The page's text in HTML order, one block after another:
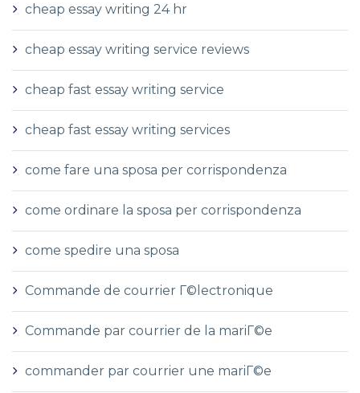
cheap essay writing 24 hr
cheap essay writing service reviews
cheap fast essay writing service
cheap fast essay writing services
come fare una sposa per corrispondenza
come ordinare la sposa per corrispondenza
come spedire una sposa
Commande de courrier Г©lectronique
Commande par courrier de la mariГ©e
commander par courrier une mariГ©e